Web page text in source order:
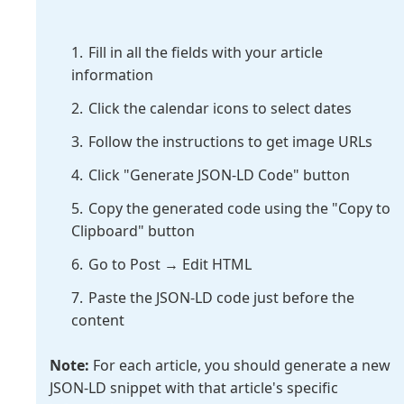
Fill in all the fields with your article
information
Click the calendar icons to select dates
Follow the instructions to get image URLs
Click "Generate JSON-LD Code" button
Copy the generated code using the "Copy to
Clipboard" button
Go to Post → Edit HTML
Paste the JSON-LD code just before the
content
Note: For each article, you should generate a new
JSON-LD snippet with that article's specific